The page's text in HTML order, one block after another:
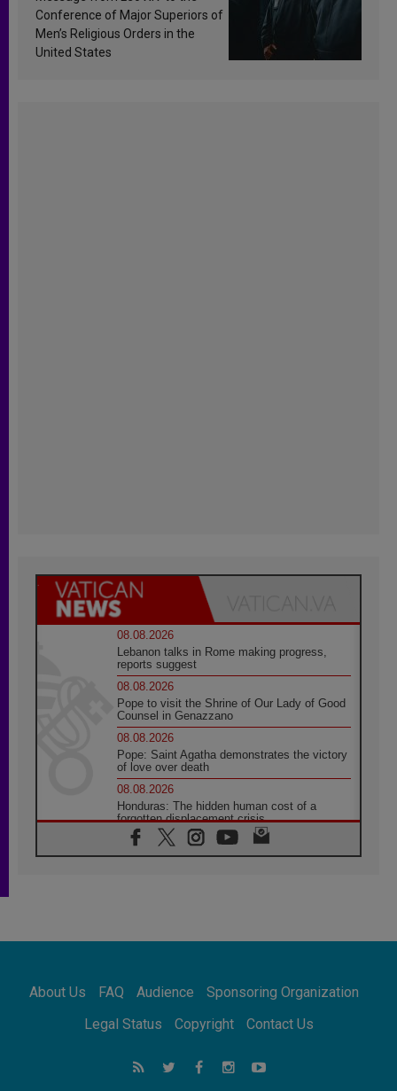
Conference of Major Superiors of
Men’s Religious Orders in the
United States
08.08.2026
Lebanon talks in Rome making progress,
reports suggest
08.08.2026
Pope to visit the Shrine of Our Lady of Good
Counsel in Genazzano
08.08.2026
Pope: Saint Agatha demonstrates the victory
of love over death
08.08.2026
Honduras: The hidden human cost of a
forgotten displacement crisis
08.08.2026
Archbishop Nwachukwu: Communication in
07.08.2026
07.08.2026
addressing today's problems
Odysseus: The man and his monsters in a
world in decline
About Us FAQ Audience
Sponsoring Organization
Legal Status
Copyright Contact Us